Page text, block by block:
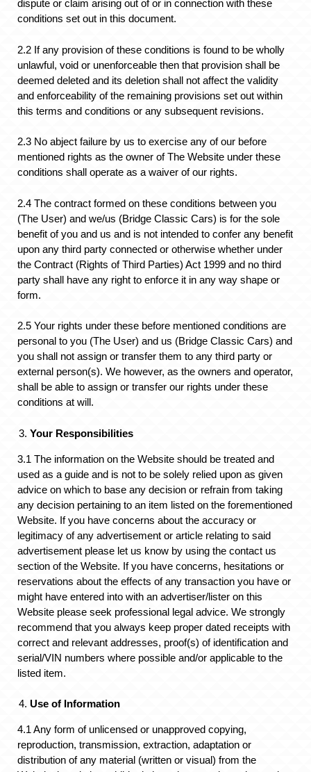
dispute or claim arising out of or in connection with these
conditions set out in this document.
2.2 If any provision of these conditions is found to be wholly
unlawful, void or unenforceable then that provision shall be
deemed deleted and its deletion shall not affect the validity
and enforceability of the remaining provisions set out within
this terms and conditions or any subsequent revisions.
2.3 No abject failure by us to exercise any of our before
mentioned rights as the owner of The Website under these
conditions shall operate as a waiver of our rights.
2.4 The contract formed on these conditions between you
(The User) and we/us (Bridge Classic Cars) is for the sole
benefit of you and us and is not intended to confer any benefit
upon any third party connected or otherwise whether under
the Contract (Rights of Third Parties) Act 1999 and no third
party shall have any right to enforce it in any way shape or
form.
2.5 Your rights under these before mentioned conditions are
personal to you (The User) and us (Bridge Classic Cars) and
you shall not assign or transfer them to any third party or
external person(s). We however, as the owners and operator,
shall be able to assign or transfer our rights under these
conditions at will.
Your Responsibilities
3.1 The information on the Website should be treated and
used as a guide and is not to be solely relied upon as given
advice on which to base any decision or refrain from taking
any decision pertaining to an item listed on the forementioned
Website. If you have concerns about the accuracy or
legitimacy of any advertisement or article relating to said
advertisement please let us know by using the contact us
section of the Website. If you have concerns, hesitations or
reservations about the effects of any transaction you have or
might have entered into with an advertiser/lister on this
Website please seek professional legal advice. We strongly
recommend that you always keep proper dated receipts with
correct and relevant addresses, proof(s) of identification and
serial/VIN numbers where possible and/or applicable to the
listed item.
Use of Information
4.1 Any form of unlicensed or unapproved copying,
reproduction, transmission, extraction, adaptation or
distribution of any material (written or visual) from the